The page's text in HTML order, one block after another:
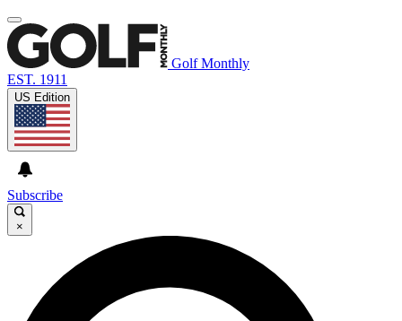
Golf Monthly
EST. 1911
US Edition
Subscribe
×